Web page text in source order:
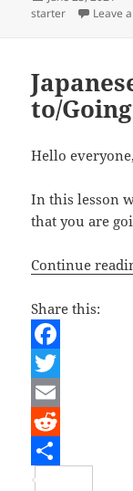
k
r
i
r
on
starter
Leave
to/
Hello everyone,
In this lesson
that you are
Continue
Share this:
F
a
c
e
b
T
w
t
E
m
a
R
e